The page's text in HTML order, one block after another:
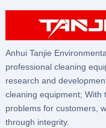
Anhui Tanjie
professional cleaning
research and
cleaning equipment; With
problems for customers,
through integrity.